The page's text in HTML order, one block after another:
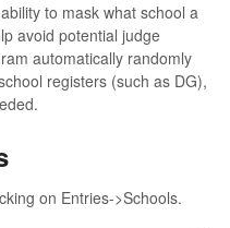
to mask what school a
avoid potential judge
automatically randomly
registers (such as DG),
on Entries->Schools.